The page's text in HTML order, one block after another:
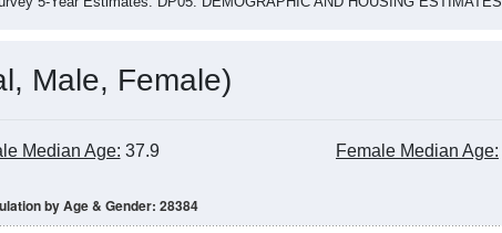
Male, Female)
Median Age: 37.9 Female Median Age:
by Age & Gender: 28384